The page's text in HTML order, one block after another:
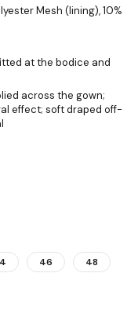
Mesh (lining), 10%
at the bodice and
across the gown;
effect; soft draped off-
46 48